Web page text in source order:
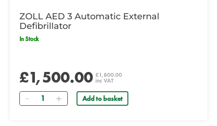
ZOLL AED 3 Automatic External
Defibrillator
In Stock
£1,500.00 £1,800.00
inc VAT
Quantity Add to basket